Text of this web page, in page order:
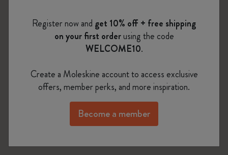
zoom.cta
Register now and get 10% off + free shipping
on your first orderusing the code
WELCOME10.
Create a Moleskine account to access exclusive
offers, member perks, and more inspiration.
Become a member